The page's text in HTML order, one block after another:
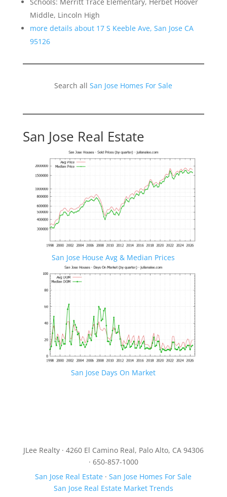
Middle, Lincoln High
more details about 17 S Keeble Ave, San Jose CA
95126
Search allSan Jose Homes For Sale
San Jose Real Estate
San Jose House Avg & Median Prices
San Jose Days On Market
JLee Realty · 4260 El Camino Real, Palo Alto, CA 94306
· 650-857-1000
San Jose Real Estate ·San Jose Homes For Sale
San Jose Real Estate Market Trends